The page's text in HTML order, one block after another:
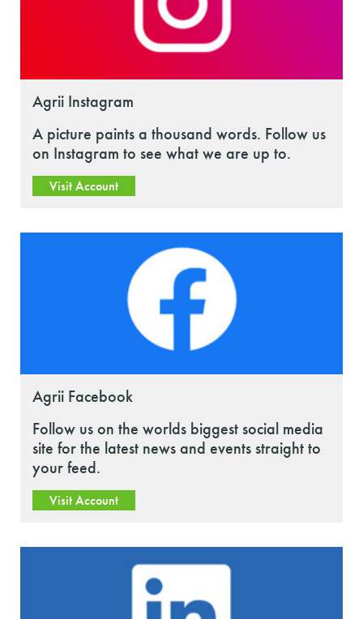
Agrii Instagram
A picture paints a thousand words. Follow us
on Instagram to see what we are up to.
Visit Account
Agrii Facebook
Follow us on the worlds biggest social media
site for the latest news and events straight to
your feed.
Visit Account